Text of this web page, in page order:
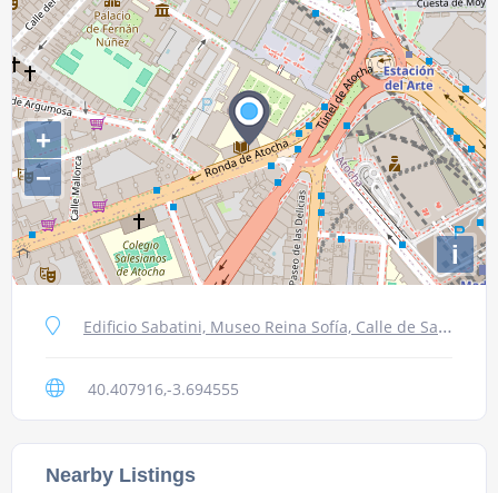
+
−
i
Edificio Sabatini, Museo Reina Sofía, Calle de Santa Isabel, 52, 28012 Madrid, Spain
40.407916,-3.694555
Nearby Listings